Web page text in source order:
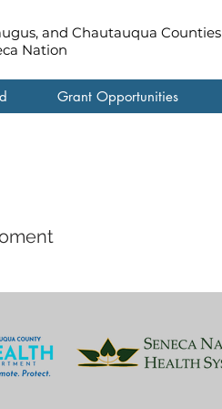
and Chautauqua Counties
Nation
Grant Opportunities